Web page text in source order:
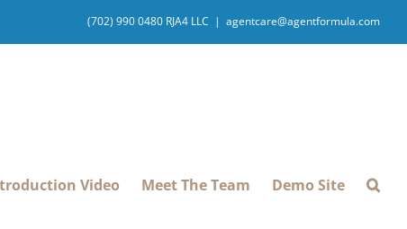
(702) 990 0480 RJA4 LLC | agentcare@agentformula.com
Video Meet The Team Demo Site